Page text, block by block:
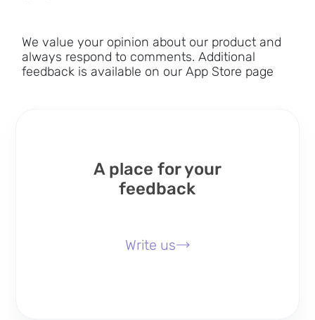
We value your opinion about our product and
always respond to comments. Additional
feedback is available on our App Store page
A place for your
feedback
Write us